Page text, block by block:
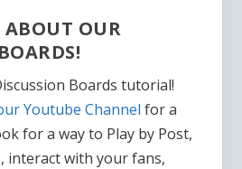
ABOUT OUR
Boards tutorial!
Youtube Channel for a
for a way to Play by Post,
interact with your fans,